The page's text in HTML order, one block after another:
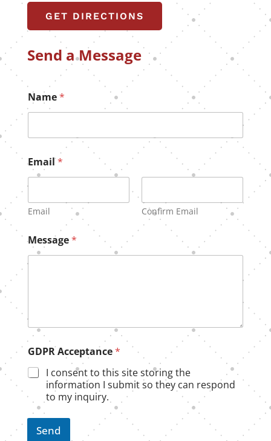
GET DIRECTIONS
Send a Message
Name*
Email*
Email Confirm Email
Message*
N
a
m
e
c
e
GDPR Acceptance*
I consent to this site storing the
information I submit so they can respond
to my inquiry.
Send